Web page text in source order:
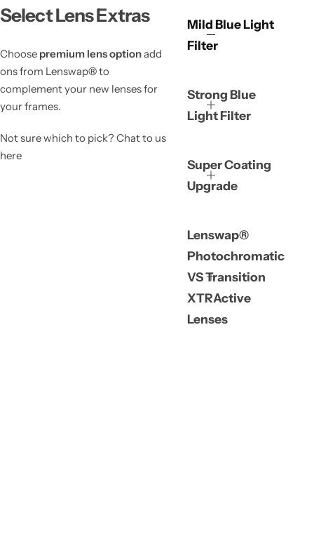
Select Lens Extras
Choose premium lens optionadd
ons from Lenswap®to
complement your new lenses for
your frames.
Not sure which to pick? Chat to us
here
Mild Blue Light
Filter
Strong Blue
Light Filter
Super Coating
Upgrade
Lenswap®
Photochromatic
VS Transition
XTRActive
Lenses